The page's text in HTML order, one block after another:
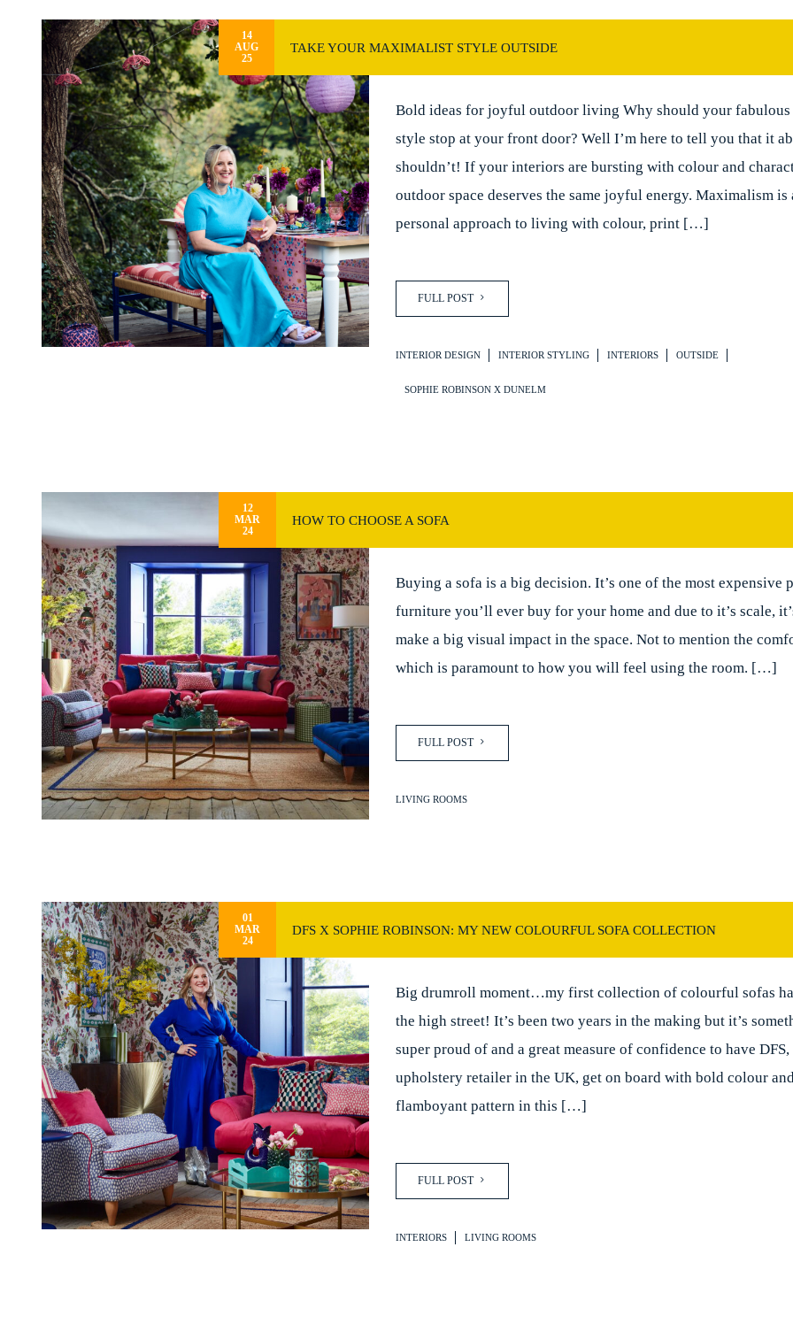
14
AUG
25
TAKE YOUR MAXIMALIST STYLE OUTSIDE
Bold ideas for joyful outdoor living Why should your
style stop at your front door? Well I’m here to tell you that it
shouldn’t! If your interiors are bursting with colour and
outdoor space deserves the same joyful energy. Maximalism
personal approach to living with colour, print […]
FULL POST
INTERIOR DESIGN INTERIOR STYLING INTERIORS OUTSIDE
SOPHIE ROBINSON X DUNELM
12
MAR
24
HOW TO CHOOSE A SOFA
Buying a sofa is a big decision. It’s one of the most expensive
furniture you’ll ever buy for your home and due to it’s scale,
make a big visual impact in the space. Not to mention the
which is paramount to how you will feel using the room. […]
FULL POST
LIVING ROOMS
01
MAR
24
DFS X SOPHIE ROBINSON: MY NEW COLOURFUL SOFA COLLECTION
Big drumroll moment…my first collection of colourful sofas
the high street! It’s been two years in the making but it’s
super proud of and a great measure of confidence to have
upholstery retailer in the UK, get on board with bold colour
flamboyant pattern in this […]
FULL POST
INTERIORS LIVING ROOMS